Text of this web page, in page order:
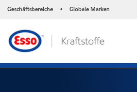
Geschäftsbereiche • Globale Marken